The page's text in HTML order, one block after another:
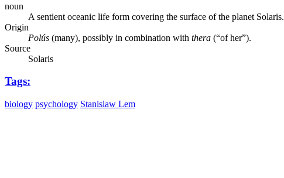
noun
A sentient oceanic life form covering the surface of the planet Solaris.
Origin
Polús (many), possibly in combination with thera (“of her”).
Source
Solaris
Tags:
biology psychology Stanislaw Lem